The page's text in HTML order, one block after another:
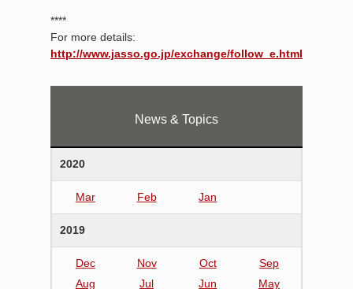
****
For more details:
http://www.jasso.go.jp/exchange/follow_e.html
News & Topics
2020
Mar Feb Jan
2019
Dec Nov Oct
Sep
Aug
Jul Jun
May